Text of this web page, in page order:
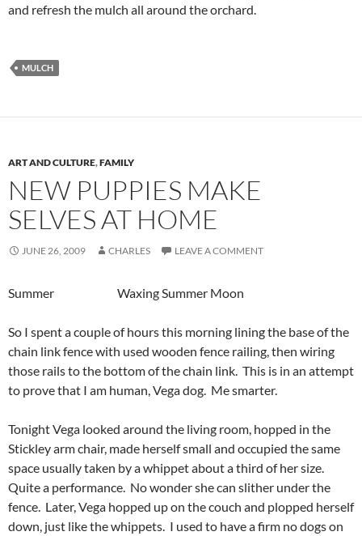
and refresh the mulch all around the orchard.
MULCH
ART AND CULTURE,FAMILY
NEW PUPPIES MAKE
SELVES AT HOME
JUNE 26, 2009 CHARLES LEAVE A COMMENT
Summer Waxing Summer Moon
So I spent a couple of hours this morning lining the base of the
chain link fence with used wooden fence railing, then wiring
those rails to the bottom of the chain link. This is in an attempt
to prove that I am human, Vega dog. Me smarter.
Tonight Vega looked around the living room, hopped in the
Stickley arm chair, made herself small and occupied the same
space usually taken by a whippet about a third of her size.
Quite a performance. No wonder she can slither under the
fence. Later, Vega hopped up on the couch and plopped herself
down, just like the whippets. I used to have a firm no dogs on